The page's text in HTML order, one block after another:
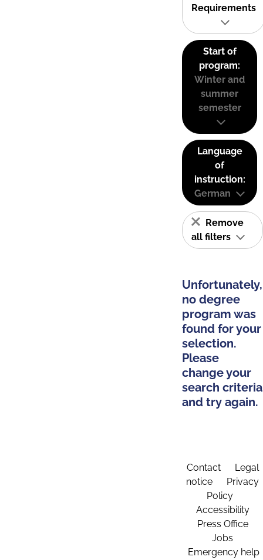
Requirements
Start of
program:
Winter and
summer
semester
Language
of
instruction:
German
Remove
all filters
Unfortunately,
no degree
program was
found for your
selection.
Please
change your
search criteria
and try again.
Contact
Legal
notice
Privacy
Policy
Accessibility
Press Office
Jobs
Emergency help